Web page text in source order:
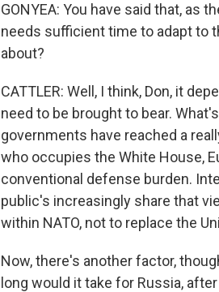
GONYEA: You have said that, as
needs sufficient time to adapt to
about?
CATTLER: Well, I think, Don, it
need to be brought to bear.
governments have reached a
who occupies the White House,
conventional defense burden.
public's increasingly share that
within NATO, not to replace the
Now, there's another factor,
long would it take for Russia,